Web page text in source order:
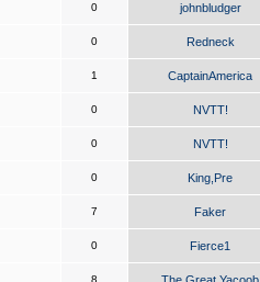
0 johnbludger
0 Redneck
1 CaptainAmerica
0 NVTT!
0 NVTT!
0 King,Pre
7 Faker
0 Fierce1
8